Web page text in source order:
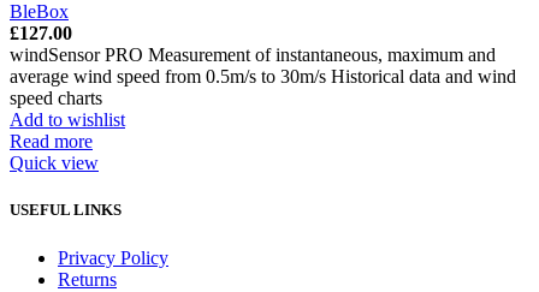
BleBox
£127.00
windSensor PRO Measurement of instantaneous, maximum and
average wind speed from 0.5m/s to 30m/s Historical data and wind
speed charts
Add to wishlist
Read more
Quick view
USEFUL LINKS
Privacy Policy
Returns